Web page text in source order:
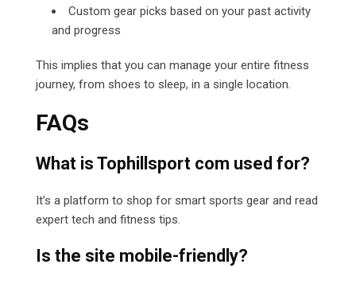
Custom gear picks based on your past activity
and progress
This implies that you can manage your entire fitness
journey, from shoes to sleep, in a single location.
FAQs
What is Tophillsport com used for?
It’s a platform to shop for smart sports gear and read
expert tech and fitness tips.
Is the site mobile-friendly?